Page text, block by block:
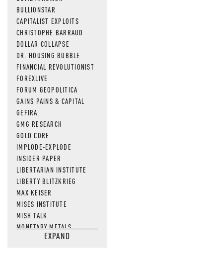
BULLIONSTAR
CAPITALIST EXPLOITS
CHRISTOPHE BARRAUD
DOLLAR COLLAPSE
DR. HOUSING BUBBLE
FINANCIAL REVOLUTIONIST
FOREXLIVE
FORUM GEOPOLITICA
GAINS PAINS & CAPITAL
GEFIRA
GMG RESEARCH
GOLD CORE
IMPLODE-EXPLODE
INSIDER PAPER
LIBERTARIAN INSTITUTE
LIBERTY BLITZKRIEG
MAX KEISER
MISES INSTITUTE
MISH TALK
MONETARY METALS
NEWSQUAWKEXPAND